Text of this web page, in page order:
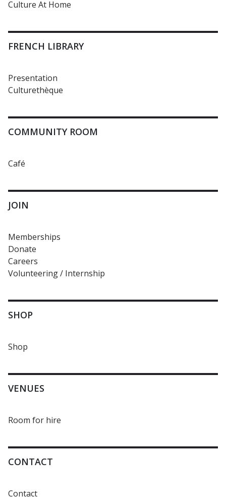
Culture At Home
FRENCH LIBRARY
Presentation
Culturethèque
COMMUNITY ROOM
Café
JOIN
Memberships
Donate
Careers
Volunteering / Internship
SHOP
Shop
VENUES
Room for hire
CONTACT
Contact